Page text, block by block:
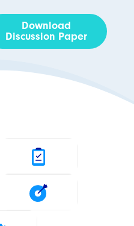
Download
Discussion Paper